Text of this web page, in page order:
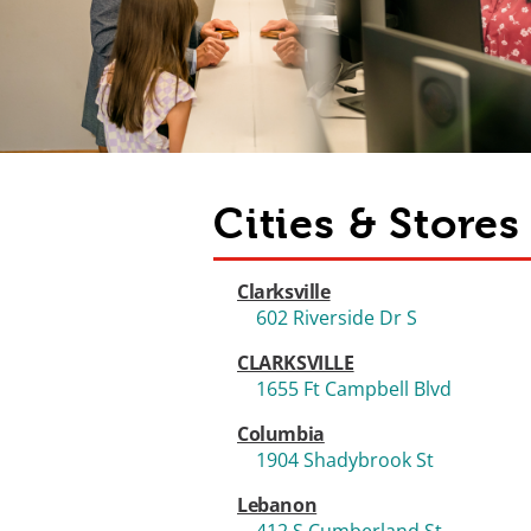
Cities &
Clarksville
602 Riverside Dr S
CLARKSVILLE
1655 Ft Campbell Blvd
Columbia
1904 Shadybrook St
Lebanon